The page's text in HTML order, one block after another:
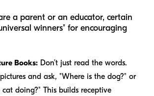
a parent or an educator, certain
winners" for encouraging
Books: Don’t just read the words.
and ask, "Where is the dog?" or
doing?" This builds receptive